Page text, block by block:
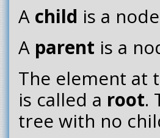
A child is a
A parent is a
The element at
is called a root.
tree with no